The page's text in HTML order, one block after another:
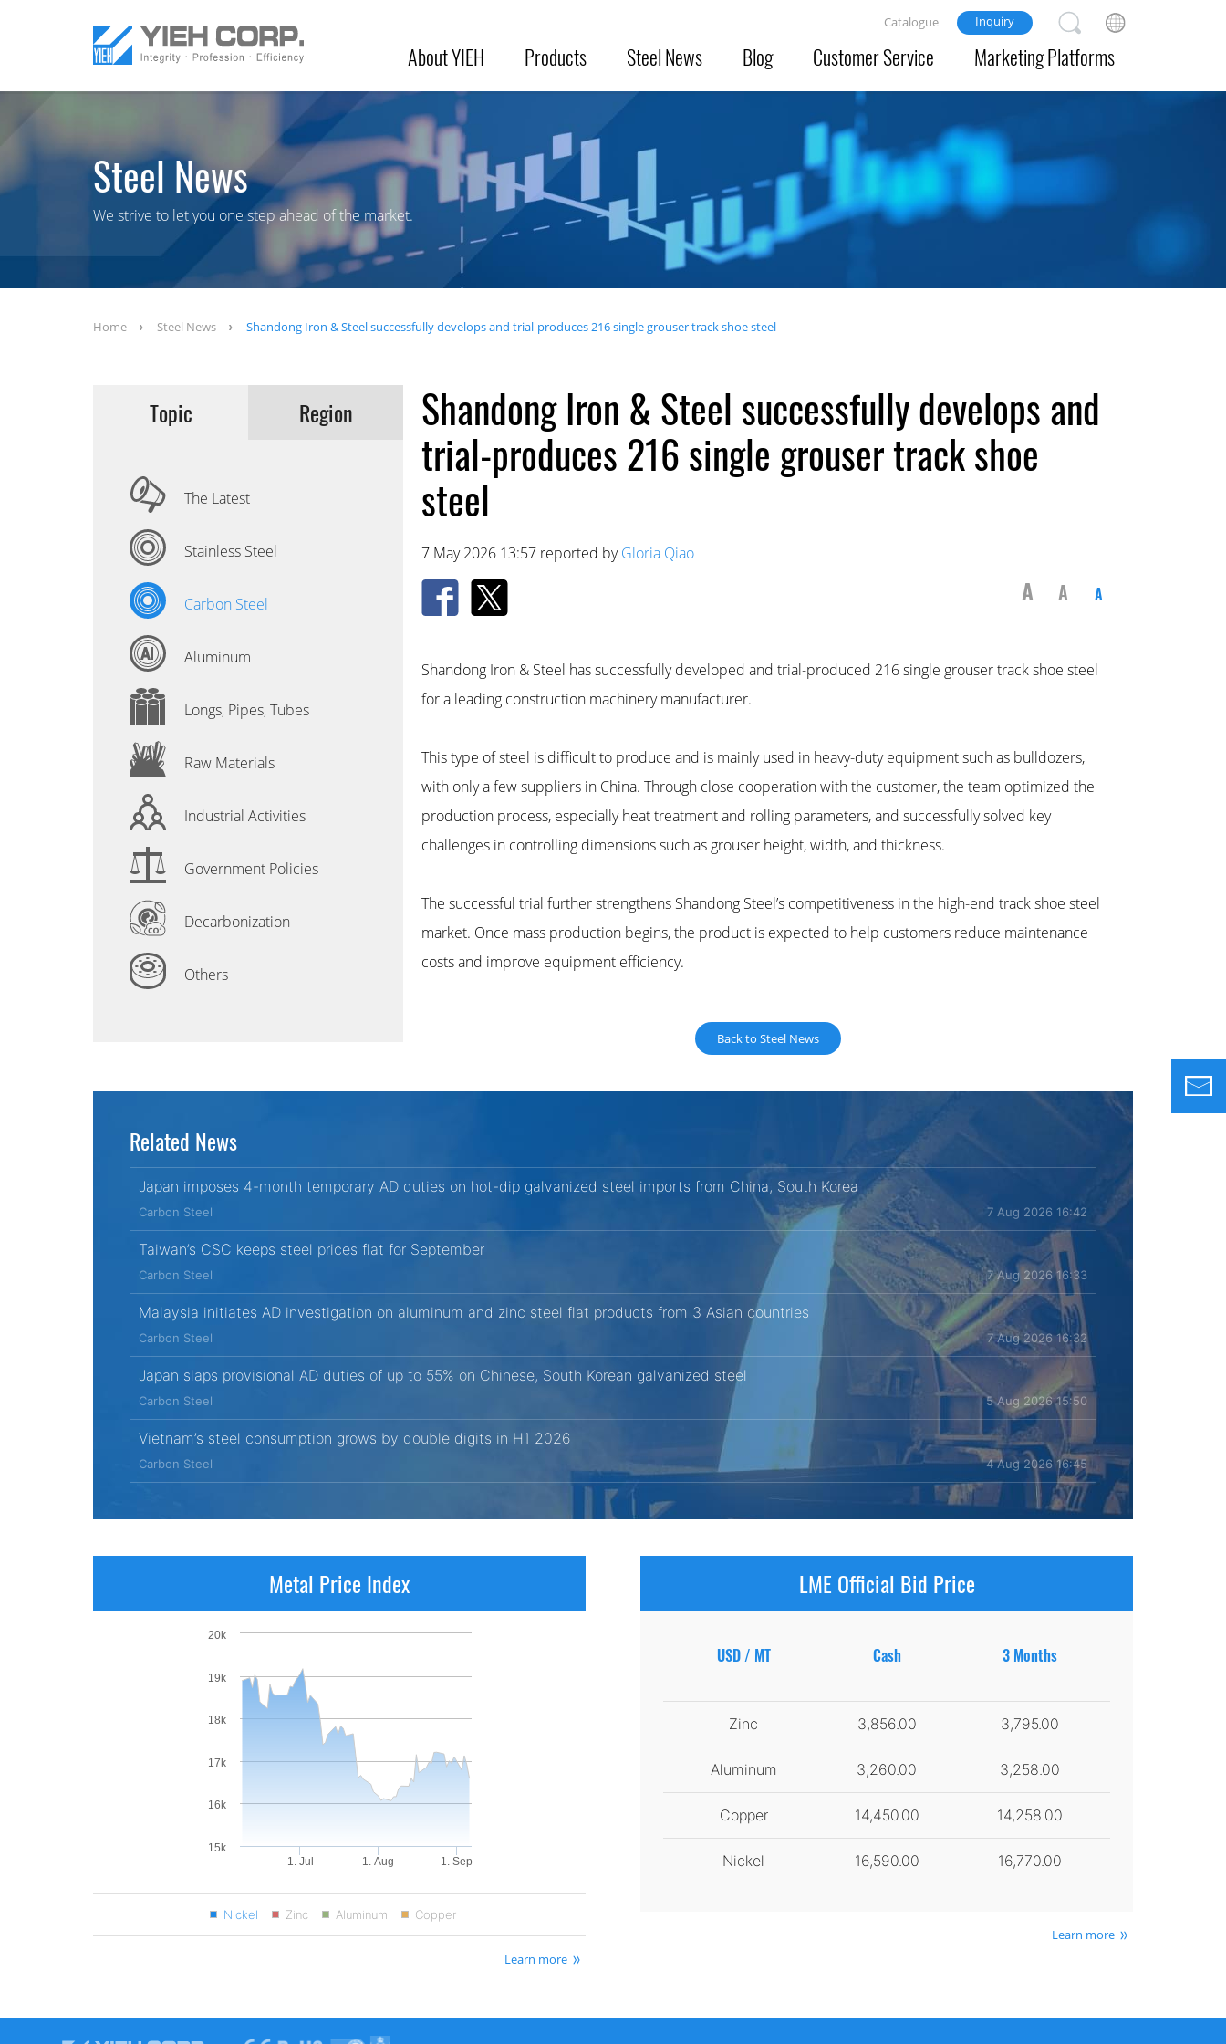
About YIEH Products Steel News Blog Customer Service Marketing Platforms
Catalogue Inquiry
Steel News
We strive to let you one step ahead of the market.
Home Steel News Shandong Iron & Steel successfully develops and trial-produces 216 single grouser track shoe steel
Topic Region
The Latest
Stainless Steel
Carbon Steel
Aluminum
Longs, Pipes, Tubes
Raw Materials
Industrial Activities
Government Policies
Decarbonization
Others
Shandong Iron & Steel successfully develops and
trial-produces 216 single grouser track shoe
steel
7 May 2026 13:57 reported byGloria Qiao
A A A
Shandong Iron & Steel has successfully developed and trial-produced 216 single grouser track shoe steel
for a leading construction machinery manufacturer.
This type of steel is difficult to produce and is mainly used in heavy-duty equipment such as bulldozers,
with only a few suppliers in China. Through close cooperation with the customer, the team optimized the
production process, especially heat treatment and rolling parameters, and successfully solved key
challenges in controlling dimensions such as grouser height, width, and thickness.
The successful trial further strengthens Shandong Steel’s competitiveness in the high-end track shoe steel
market. Once mass production begins, the product is expected to help customers reduce maintenance
costs and improve equipment efficiency.
Back to Steel News
Related News
Japan imposes 4-month temporary AD duties on hot-dip galvanized steel imports from China, South Korea
Carbon Steel 7 Aug 2026 16:42
Taiwan’s CSC keeps steel prices flat for September
Carbon Steel 7 Aug 2026 16:33
Malaysia initiates AD investigation on aluminum and zinc steel flat products from 3 Asian countries
Carbon Steel 7 Aug 2026 16:32
Japan slaps provisional AD duties of up to 55% on Chinese, South Korean galvanized steel
Carbon Steel 5 Aug 2026 15:50
Vietnam’s steel consumption grows by double digits in H1 2026
Carbon Steel 4 Aug 2026 16:45
Metal Price Index
1. Jul 1. Aug 1. Sep
15k
16k
17k
18k
19k
20k
Nickel Zinc Aluminum Copper
Learn more
LME Official Bid Price
USD / MT Cash 3 Months
Zinc 3,856.00 3,795.00
Aluminum 3,260.00 3,258.00
Copper 14,450.00 14,258.00
Nickel 16,590.00 16,770.00
Learn more